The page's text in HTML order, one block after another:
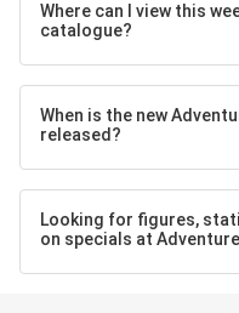
Where can I view this
catalogue?
When is the new
released?
Looking for figures,
on specials at